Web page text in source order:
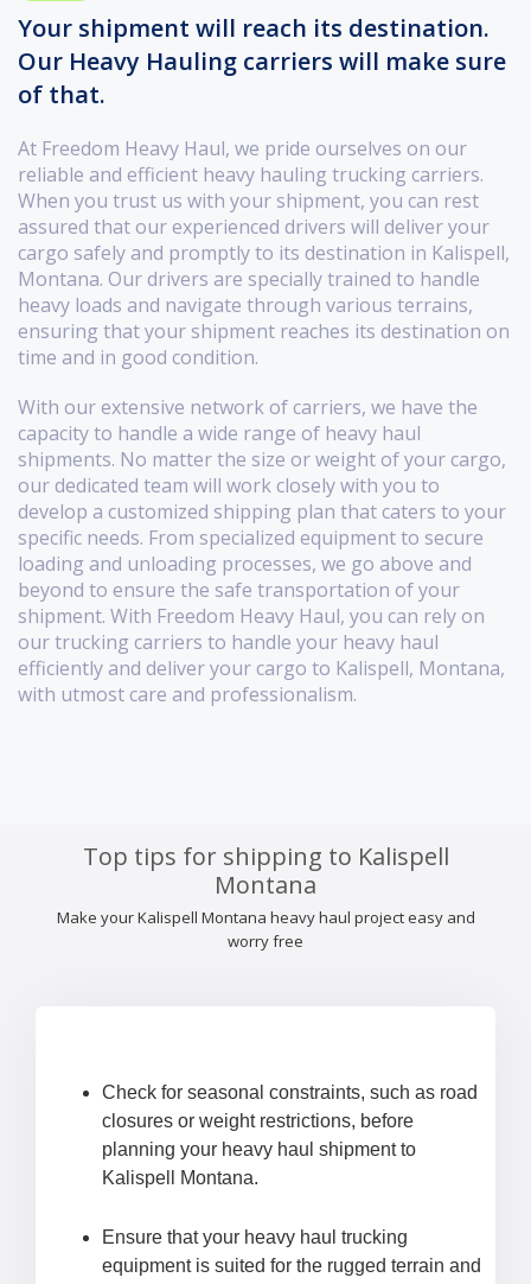
Your shipment will reach its destination.
Our Heavy Hauling carriers will make sure
of that.
At Freedom Heavy Haul, we pride ourselves on our
reliable and efficient heavy hauling trucking carriers.
When you trust us with your shipment, you can rest
assured that our experienced drivers will deliver your
cargo safely and promptly to its destination in Kalispell,
Montana. Our drivers are specially trained to handle
heavy loads and navigate through various terrains,
ensuring that your shipment reaches its destination on
time and in good condition.
With our extensive network of carriers, we have the
capacity to handle a wide range of heavy haul
shipments. No matter the size or weight of your cargo,
our dedicated team will work closely with you to
develop a customized shipping plan that caters to your
specific needs. From specialized equipment to secure
loading and unloading processes, we go above and
beyond to ensure the safe transportation of your
shipment. With Freedom Heavy Haul, you can rely on
our trucking carriers to handle your heavy haul
efficiently and deliver your cargo to Kalispell, Montana,
with utmost care and professionalism.
Top tips for shipping to Kalispell
Montana
Make your Kalispell Montana heavy haul project easy and
worry free
Check for seasonal constraints, such as road
closures or weight restrictions, before
planning your heavy haul shipment to
Kalispell Montana.
Ensure that your heavy haul trucking
equipment is suited for the rugged terrain and